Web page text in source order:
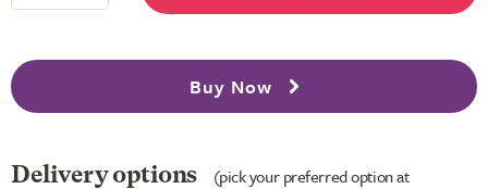
Buy Now
Delivery options
(pick your preferred option at